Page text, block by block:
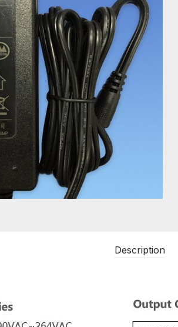
Description